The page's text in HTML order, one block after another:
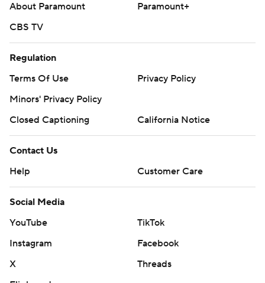
About Paramount
Paramount+
CBS TV
Regulation
Terms Of Use
Privacy Policy
Minors' Privacy Policy
Closed Captioning
California Notice
Contact Us
Help
Customer Care
Social Media
YouTube
TikTok
Instagram
Facebook
X
Threads